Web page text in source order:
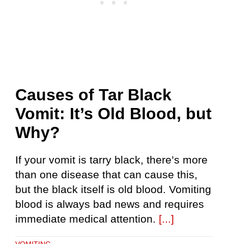
Causes of Tar Black
Vomit: It’s Old Blood, but
Why?
If your vomit is tarry black, there’s more
than one disease that can cause this,
but the black itself is old blood. Vomiting
blood is always bad news and requires
immediate medical attention. [...]